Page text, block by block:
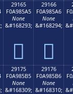
29165
F0A985A5
None
&#168293;
𩅥
29166
F0A985A6
None
&#168294;
𩅦
29175
F0A985B5
None
&#168309;
29176
F0A985B6
None
&#168310;